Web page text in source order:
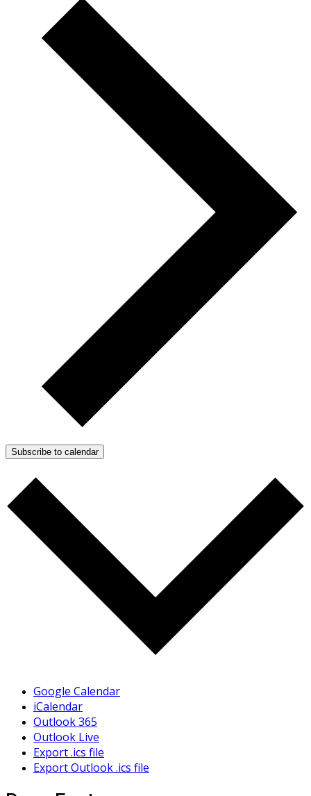
Subscribe to calendar
Google Calendar
iCalendar
Outlook 365
Outlook Live
Export .ics file
Export Outlook .ics file